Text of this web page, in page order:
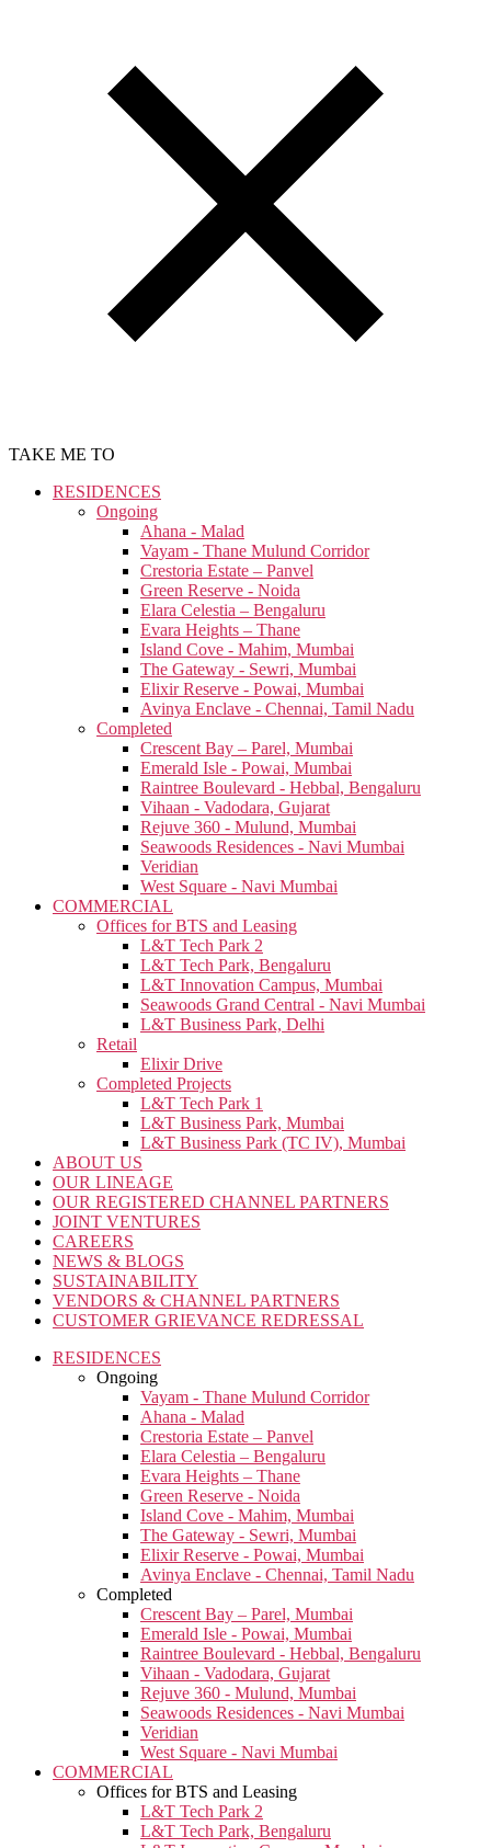
TAKE ME TO
RESIDENCES
Ongoing
Ahana - Malad
Vayam - Thane Mulund Corridor
Crestoria Estate – Panvel
Green Reserve - Noida
Elara Celestia – Bengaluru
Evara Heights – Thane
Island Cove - Mahim, Mumbai
The Gateway - Sewri, Mumbai
Elixir Reserve - Powai, Mumbai
Avinya Enclave - Chennai, Tamil Nadu
Completed
Crescent Bay – Parel, Mumbai
Emerald Isle - Powai, Mumbai
Raintree Boulevard - Hebbal, Bengaluru
Vihaan - Vadodara, Gujarat
Rejuve 360 - Mulund, Mumbai
Seawoods Residences - Navi Mumbai
Veridian
West Square - Navi Mumbai
COMMERCIAL
Offices for BTS and Leasing
L&T Tech Park 2
L&T Tech Park, Bengaluru
L&T Innovation Campus, Mumbai
Seawoods Grand Central - Navi Mumbai
L&T Business Park, Delhi
Retail
Elixir Drive
Completed Projects
L&T Tech Park 1
L&T Business Park, Mumbai
L&T Business Park (TC IV), Mumbai
ABOUT US
OUR LINEAGE
OUR REGISTERED CHANNEL PARTNERS
JOINT VENTURES
CAREERS
NEWS & BLOGS
SUSTAINABILITY
VENDORS & CHANNEL PARTNERS
CUSTOMER GRIEVANCE REDRESSAL
RESIDENCES
Ongoing
Vayam - Thane Mulund Corridor
Ahana - Malad
Crestoria Estate – Panvel
Elara Celestia – Bengaluru
Evara Heights – Thane
Green Reserve - Noida
Island Cove - Mahim, Mumbai
The Gateway - Sewri, Mumbai
Elixir Reserve - Powai, Mumbai
Avinya Enclave - Chennai, Tamil Nadu
Completed
Crescent Bay – Parel, Mumbai
Emerald Isle - Powai, Mumbai
Raintree Boulevard - Hebbal, Bengaluru
Vihaan - Vadodara, Gujarat
Rejuve 360 - Mulund, Mumbai
Seawoods Residences - Navi Mumbai
Veridian
West Square - Navi Mumbai
COMMERCIAL
Offices for BTS and Leasing
L&T Tech Park 2
L&T Tech Park, Bengaluru